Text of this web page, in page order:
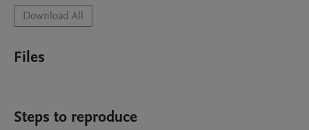
Download All
Files
Steps to reproduce